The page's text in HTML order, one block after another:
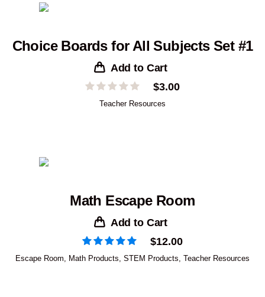
Choice Boards for All Subjects Set #1
Add to Cart
$3.00
Teacher Resources
Math Escape Room
Add to Cart
$12.00
Escape Room Math Products STEM Products Teacher Resources